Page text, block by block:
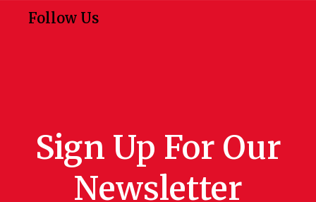
Follow Us
Sign Up For Our
Newsletter